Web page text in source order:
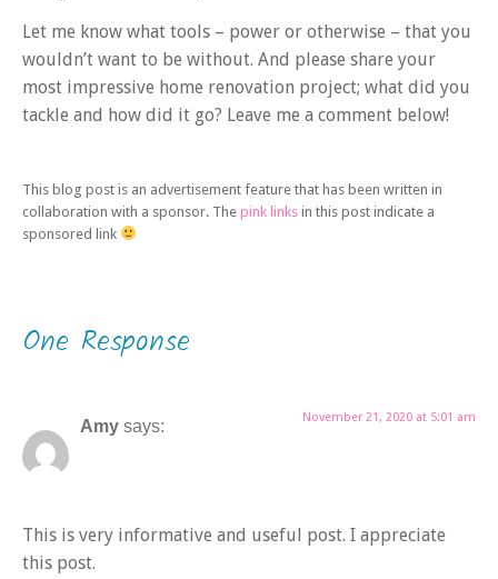
Let me know what tools – power or otherwise – that you
wouldn’t want to be without. And please share your
most impressive home renovation project; what did you
tackle and how did it go? Leave me a comment below!
This blog post is an advertisement feature that has been written in
collaboration with a sponsor. The pink links in this post indicate a
sponsored link
One Response
Amy says: November 21, 2020 at 5:01 am
This is very informative and useful post. I appreciate
this post.